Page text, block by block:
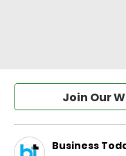
Join Our
Business